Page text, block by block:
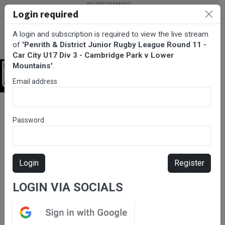
Mountains
Please subscribe for live
stream.
Login required
A login and subscription is required to view the live stream
of 'Penrith & District Junior Rugby League Round 11 -
Car City U17 Div 3 - Cambridge Park v Lower
Mountains'.
Email address
Password
Login Register
LOGIN VIA SOCIALS